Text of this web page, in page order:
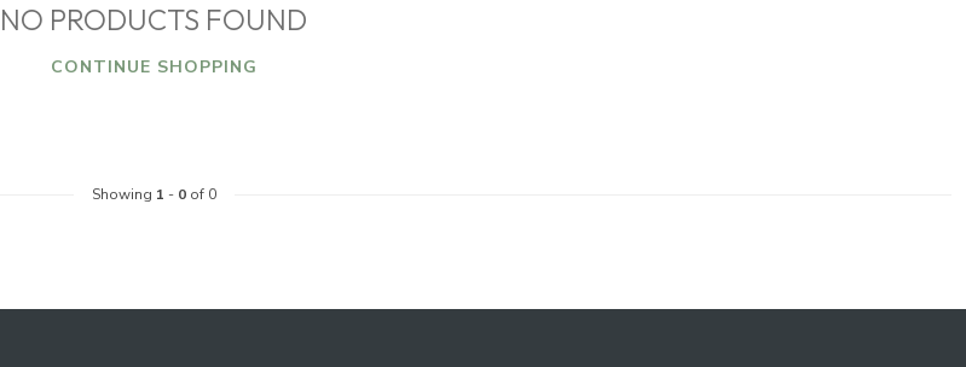
NO PRODUCTS FOUND
CONTINUE SHOPPING
Showing 1 - 0of 0